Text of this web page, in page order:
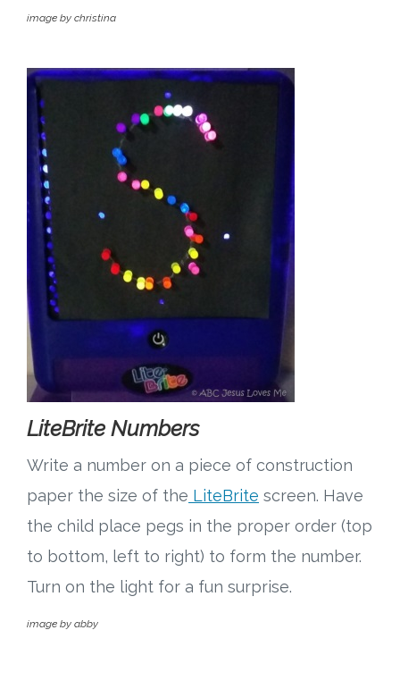
image by christina
LiteBrite Numbers
Write a number on a piece of construction
paper the size of the LiteBrite screen. Have
the child place pegs in the proper order (top
to bottom, left to right) to form the number.
Turn on the light for a fun surprise.
image by abby